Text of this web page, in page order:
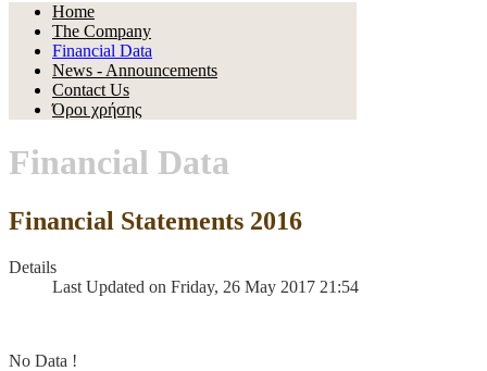
Home
The Company
Financial Data
News - Announcements
Contact Us
Όροι χρήσης
Financial Data
Financial Statements 2016
Details
Last Updated on Friday, 26 May 2017 21:54
No Data !